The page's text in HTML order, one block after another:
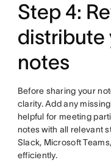
Step 4:
distribute
notes
Before sharing your
clarity. Add any
helpful for meeting
notes with all relevant
Slack, Microsoft
efficiently.